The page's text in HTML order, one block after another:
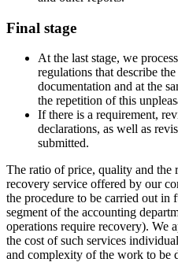
Final stage
At the last stage, we
regulations that describe
documentation and at the
the repetition of this
If there is a requirement,
declarations, as well as
submitted.
The ratio of price, quality and the
recovery service offered by our
the procedure to be carried out
segment of the accounting
operations require recovery). We
the cost of such services
and complexity of the work to be